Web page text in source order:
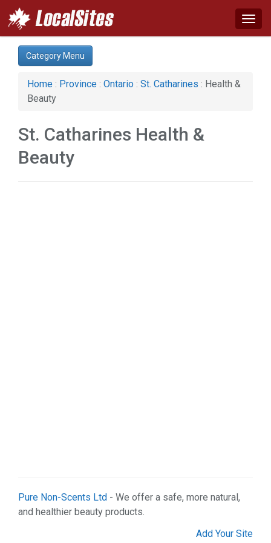
Category:
Advertising Services (1)
Auto (1)
Computer (1)
Health & Beauty (1)
Services (5)
Category Menu
Home : Province : Ontario : St. Catharines : Health &
Beauty
St. Catharines Health &
Beauty
Pure Non-Scents Ltd - We offer a safe, more natural,
and healthier beauty products.
Add Your Site